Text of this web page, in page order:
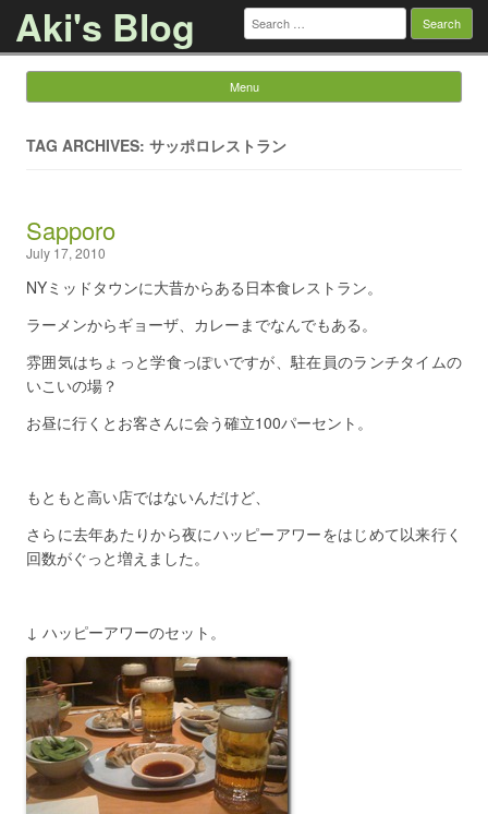
Aki's Blog Search
for:
Menu
TAG ARCHIVES: サッポロレストラン
Sapporo
July 17, 2010
NYミッドタウンに大昔からある日本食レストラン。
ラーメンからギョーザ、カレーまでなんでもある。
雰囲気はちょっと学食っぽいですが、駐在員のランチタイムの
いこいの場？
お昼に行くとお客さんに会う確立100パーセント。
もともと高い店ではないんだけど、
さらに去年あたりから夜にハッピーアワーをはじめて以来行く
回数がぐっと増えました。
↓ ハッピーアワーのセット。